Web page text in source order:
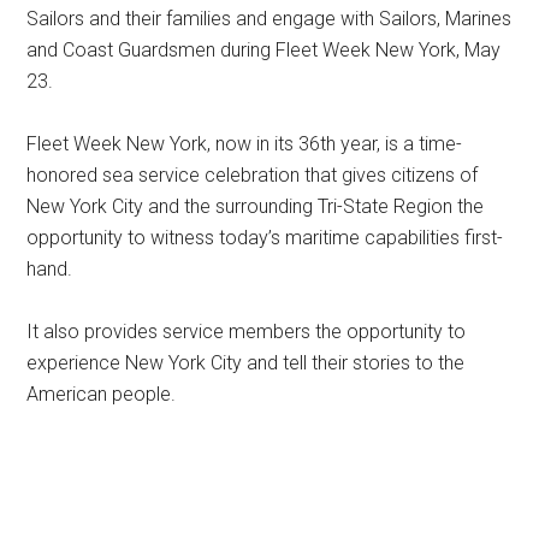
Sailors and their families and engage with Sailors, Marines
and Coast Guardsmen during Fleet Week New York, May
23.
Fleet Week New York, now in its 36th year, is a time-
honored sea service celebration that gives citizens of
New York City and the surrounding Tri-State Region the
opportunity to witness today’s maritime capabilities first-
hand.
It also provides service members the opportunity to
experience New York City and tell their stories to the
American people.